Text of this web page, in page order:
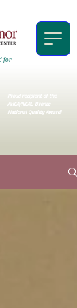
for
Proud recipient of the
AHCA/NCAL Bronze
National Quality Award!